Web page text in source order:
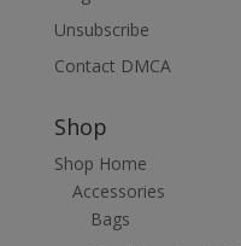
Unsubscribe
Contact DMCA
Shop
Shop Home
Accessories
Bags